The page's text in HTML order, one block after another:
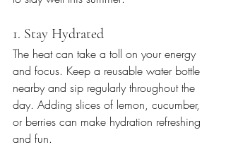
1. Stay Hydrated
The heat can take a toll on your energy
and focus. Keep a reusable water bottle
nearby and sip regularly throughout the
day. Adding slices of lemon, cucumber,
or berries can make hydration refreshing
and fun.